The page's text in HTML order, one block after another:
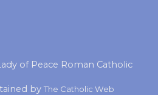
of Peace Roman Catholic
by The Catholic Web